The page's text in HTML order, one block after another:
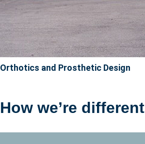
Orthotics and Prosthetic Design
How we’re different